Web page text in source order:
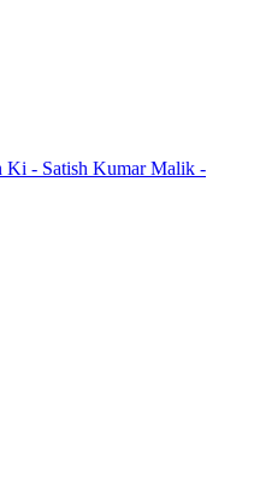
Ki - Satish Kumar Malik -